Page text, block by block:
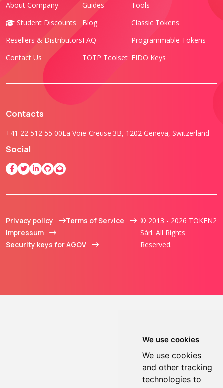
We use cookies
We use cookies
and other tracking
technologies to
About Company
Student Discounts
Resellers & Distributors
Contact Us
Guides
Blog
FAQ
TOTP Toolset
Tools
Classic Tokens
Programmable Tokens
FIDO Keys
Contacts
+41 22 512 55 00La Voie-Creuse 3B, 1202 Geneva, Switzerland
Social
Privacy policy
Terms of Service
Impressum
Security keys for AGOV
© 2013 - 2026 TOKEN2
Sàrl. All Rights
Reserved.